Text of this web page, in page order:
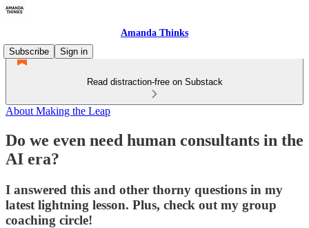
Amanda Thinks
Subscribe
Sign in
Read distraction-free on Substack
About Making the Leap
Do we even need human consultants in the
AI era?
I answered this and other thorny questions in my
latest lightning lesson. Plus, check out my group
coaching circle!